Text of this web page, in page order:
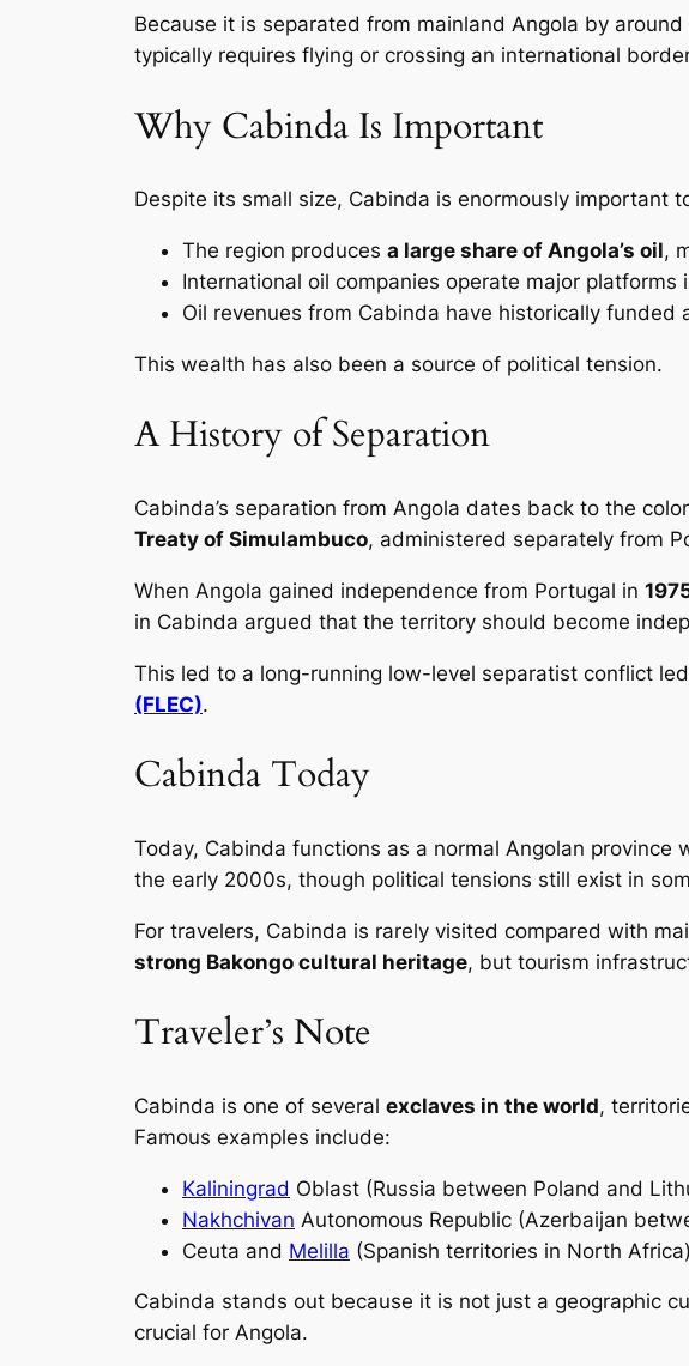
Because it is separated from mainland Angola by around
typically requires flying or crossing an international
Why Cabinda Is Important
Despite its small size, Cabinda is enormously important
The region produces a large share of Angola’s oil,
International oil companies operate major platforms
Oil revenues from Cabinda have historically funded
This wealth has also been a source of political tension.
A History of Separation
Cabinda’s separation from Angola dates back to the
Treaty of Simulambuco, administered separately from
When Angola gained independence from Portugal in
in Cabinda argued that the territory should become
This led to a long-running low-level separatist conflict
(FLEC).
Cabinda Today
Today, Cabinda functions as a normal Angolan province
the early 2000s, though political tensions still exist in
For travelers, Cabinda is rarely visited compared with
strong Bakongo cultural heritage, but tourism
Traveler’s Note
Cabinda is one of several exclaves in the world,
Famous examples include:
Kaliningrad Oblast (Russia between Poland and
Nakhchivan Autonomous Republic (Azerbaijan
Ceuta and Melilla (Spanish territories in North Africa)
Cabinda stands out because it is not just a geographic
crucial for Angola.